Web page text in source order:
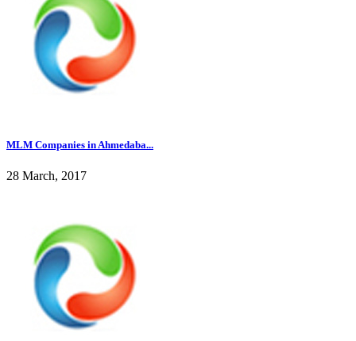
MLM Companies in Ahmedaba...
28 March, 2017